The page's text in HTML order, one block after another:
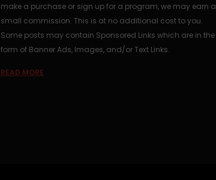
make a purchase or sign up for a program, we may earn a
small commission. This is at no additional cost to you.
Some posts may contain Sponsored Links which are in the
form of Banner Ads, Images, and/or Text Links.
READ MORE